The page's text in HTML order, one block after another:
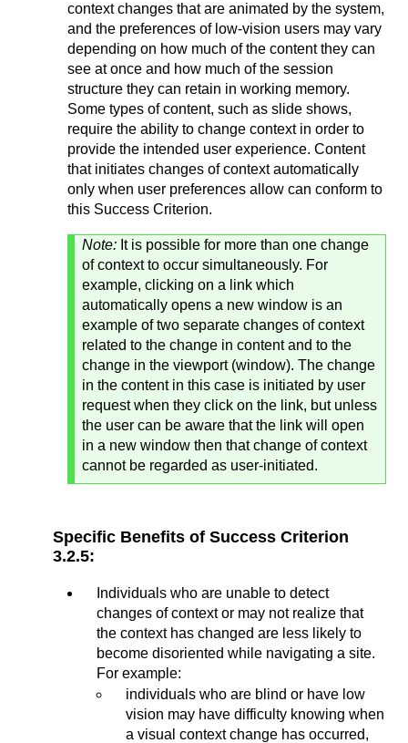
context changes that are animated by the system,
and the preferences of low-vision users may vary
depending on how much of the content they can
see at once and how much of the session
structure they can retain in working memory.
Some types of content, such as slide shows,
require the ability to change context in order to
provide the intended user experience. Content
that initiates changes of context automatically
only when user preferences allow can conform to
this Success Criterion.
Note: It is possible for more than one change
of context to occur simultaneously. For
example, clicking on a link which
automatically opens a new window is an
example of two separate changes of context
related to the change in content and to the
change in the viewport (window). The change
in the content in this case is initiated by user
request when they click on the link, but unless
the user can be aware that the link will open
in a new window then that change of context
cannot be regarded as user-initiated.
Specific Benefits of Success Criterion
3.2.5:
Individuals who are unable to detect
changes of context or may not realize that
the context has changed are less likely to
become disoriented while navigating a site.
For example:
individuals who are blind or have low
vision may have difficulty knowing when
a visual context change has occurred,